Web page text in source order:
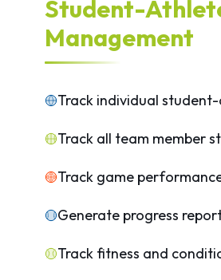
Student-
Management
Track individual
Track all team member
Track game
Generate progress
Track fitness and